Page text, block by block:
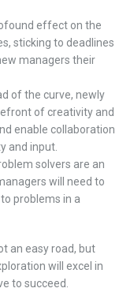
effect on the
sticking to deadlines
managers their
of the curve, newly
of creativity and
enable collaboration
and input.
solvers are an
will need to
problems in a
an easy road, but
will excel in
to succeed.